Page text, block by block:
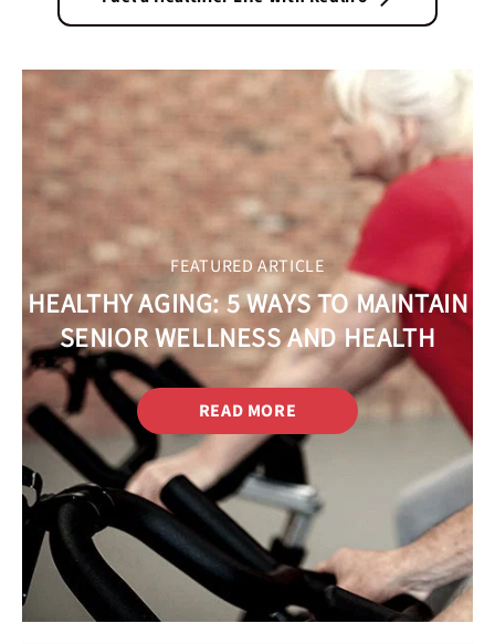
FEATURED ARTICLE
HEALTHY AGING: 5 WAYS TO MAINTAIN
SENIOR WELLNESS AND HEALTH
READ MORE